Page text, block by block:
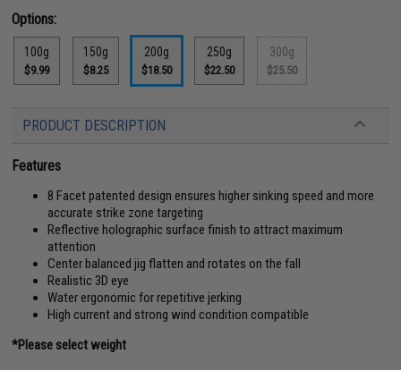
Options:
100g
$9.99
150g
$8.25
200g
$18.50
250g
$22.50
300g
$25.50
PRODUCT DESCRIPTION
Features
8 Facet patented design ensures higher sinking speed and more
accurate strike zone targeting
Reflective holographic surface finish to attract maximum
attention
Center balanced jig flatten and rotates on the fall
Realistic 3D eye
Water ergonomic for repetitive jerking
High current and strong wind condition compatible
*Please select weight